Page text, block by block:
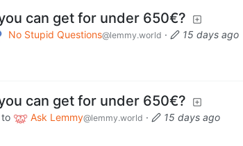
can get for under 650€?
No Stupid Questions@lemmy.world ·
15 days ago
can get for under 650€?
Ask Lemmy@lemmy.world ·
15 days ago